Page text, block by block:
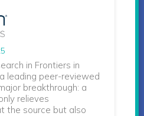
in Frontiers in
leading peer-reviewed
breakthrough: a
relieves
the source but also